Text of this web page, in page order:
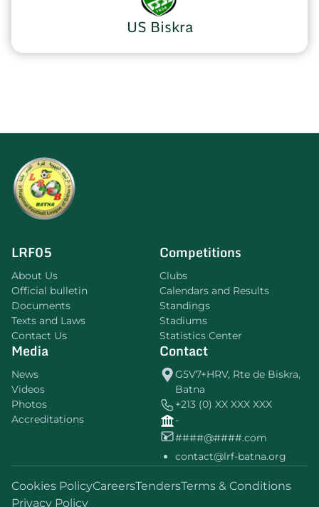
US Biskra
LRF05
About Us
Official bulletin
Documents
Texts and Laws
Contact Us
Competitions
Clubs
Calendars and Results
Standings
Stadiums
Statistics Center
Media
News
Videos
Photos
Accreditations
Contact
G5V7+HRV, Rte de Biskra,
Batna
+213 (0) XX XXX XXX
-
####@####.com
contact@lrf-batna.org
Cookies PolicyCareersTendersTerms & Conditions
Privacy Policy